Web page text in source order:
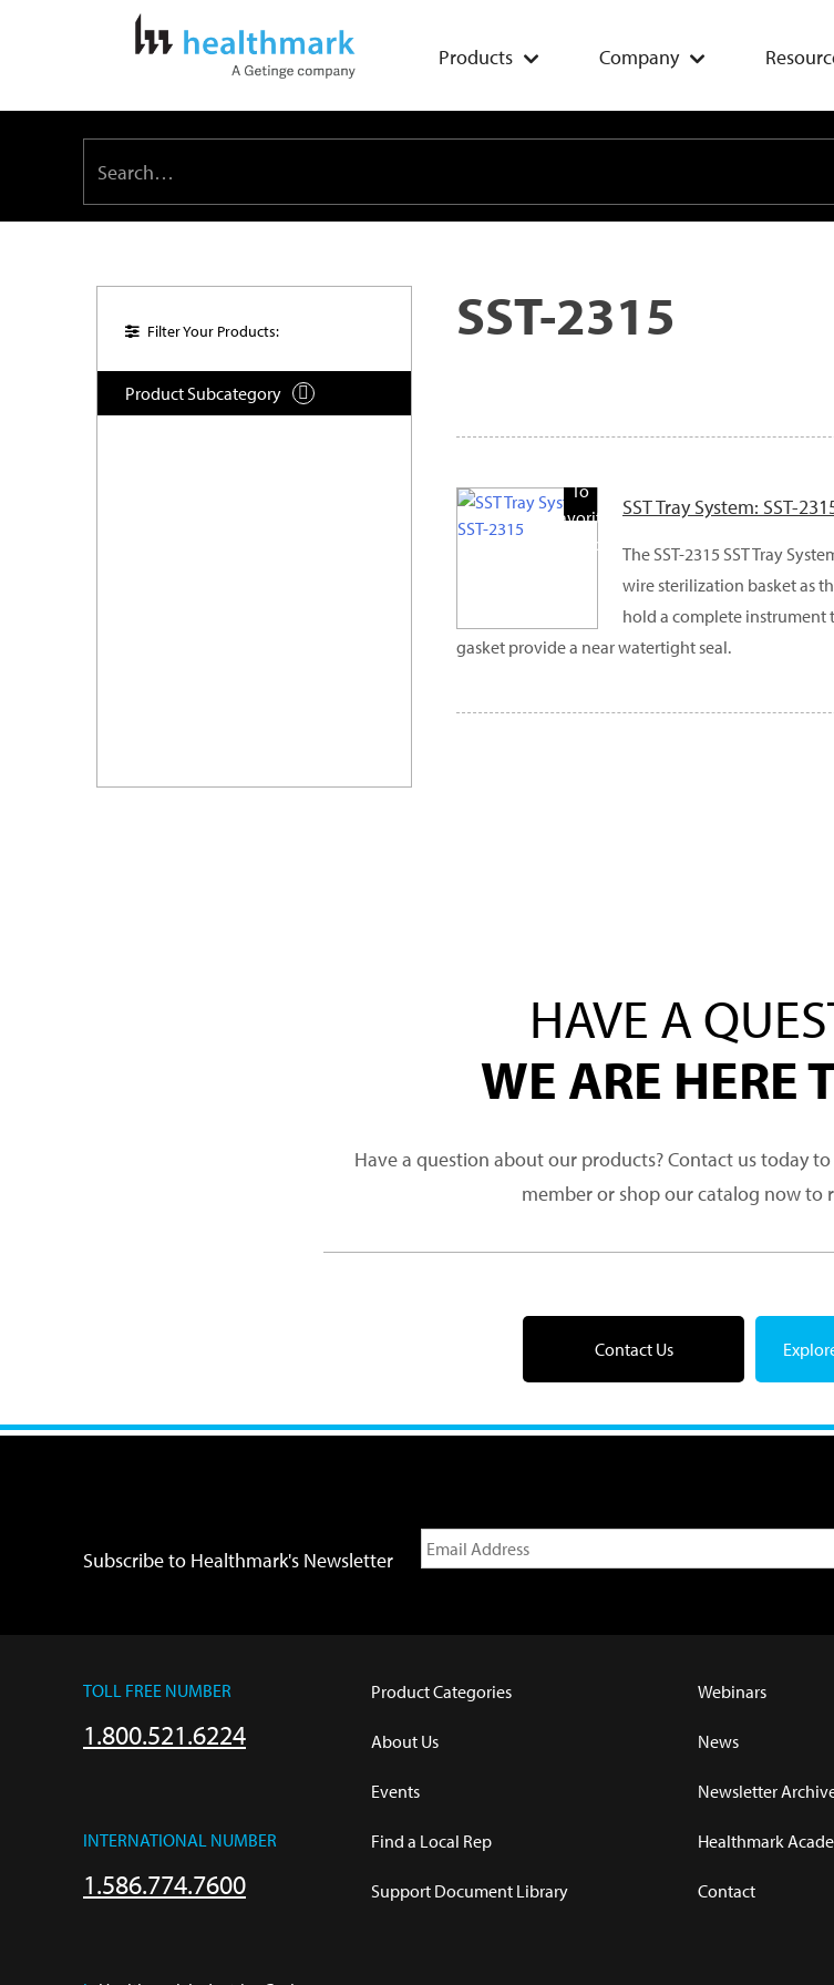
Products Company
Filter Your Products:
Product Subcategory 
SST-2315
To
Favorite
Products
SST Tray System: SST-
The SST-2315 SST Tray
wire sterilization basket as
hold a complete instrument
gasket provide a near watertight seal.
HAVE A
WE ARE HERE
Have a question about our products? Contact us today
member or shop our catalog now to
Contact Us
Subscribe to Healthmark's Newsletter
TOLL FREE NUMBER
1.800.521.6224
INTERNATIONAL NUMBER
1.586.774.7600
Product Categories
About Us
Events
Find a Local Rep
Support Document Library
Webinars
News
Newsletter
Healthmark
Contact